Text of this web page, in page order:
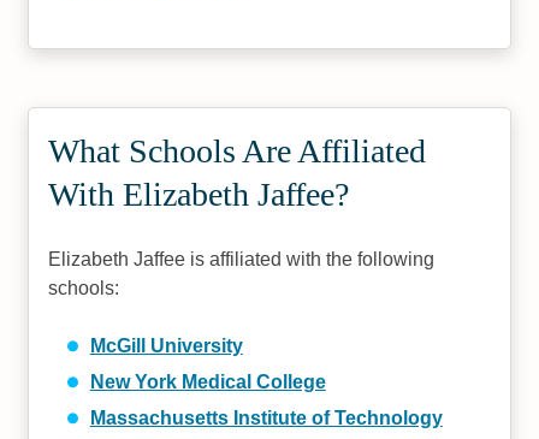
What Schools Are Affiliated
With Elizabeth Jaffee?
Elizabeth Jaffee is affiliated with the following
schools:
McGill University
New York Medical College
Massachusetts Institute of Technology